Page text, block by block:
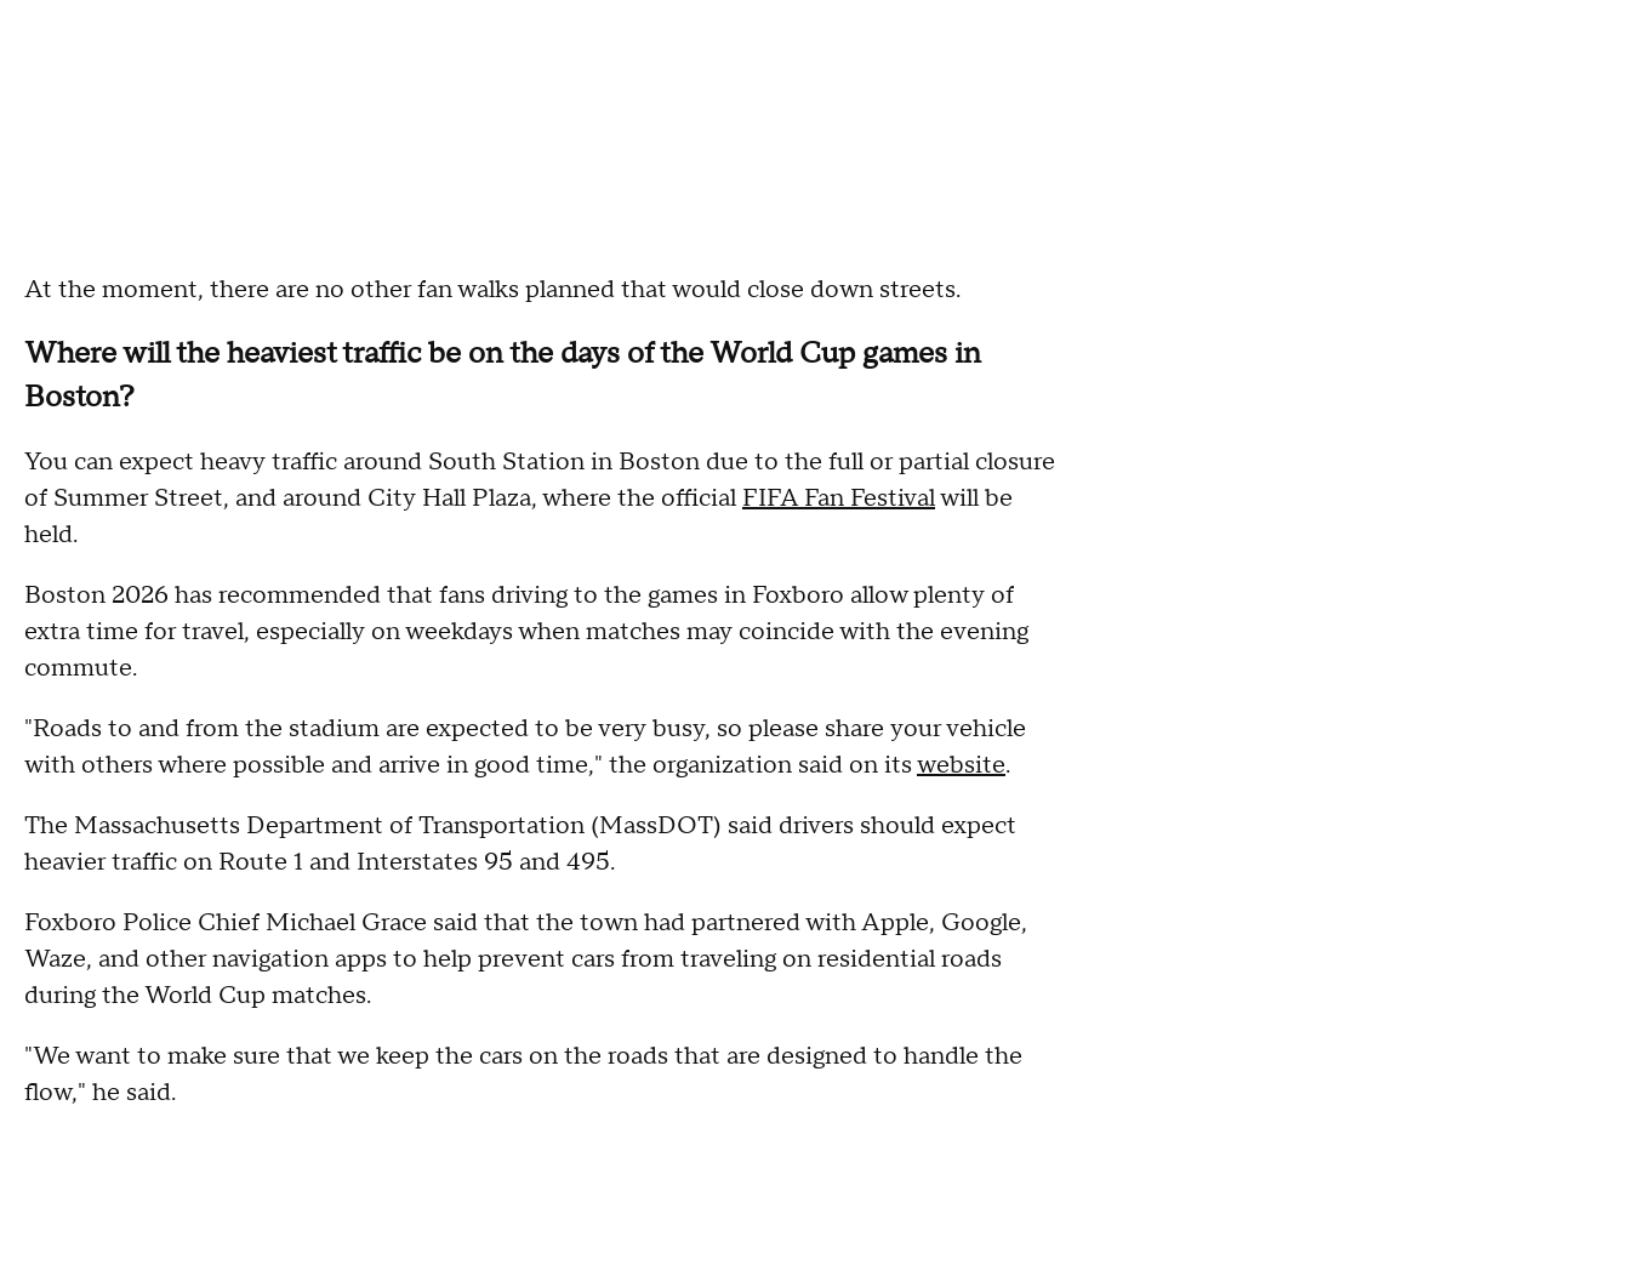
At the moment, there are no other fan walks planned that would close down streets.
Where will the heaviest traffic be on the days of the World Cup games in
Boston?
You can expect heavy traffic around South Station in Boston due to the full or partial closure
of Summer Street, and around City Hall Plaza, where the officialFIFA Fan Festivalwill be
held.
Boston 2026 has recommended that fans driving to the games in Foxboro allow plenty of
extra time for travel, especially on weekdays when matches may coincide with the evening
commute.
"Roads to and from the stadium are expected to be very busy, so please share your vehicle
with others where possible and arrive in good time," the organization said on itswebsite.
The Massachusetts Department of Transportation (MassDOT) said drivers should expect
heavier traffic on Route 1 and Interstates 95 and 495.
Foxboro Police Chief Michael Grace said that the town had partnered with Apple, Google,
Waze, and other navigation apps to help prevent cars from traveling on residential roads
during the World Cup matches.
"We want to make sure that we keep the cars on the roads that are designed to handle the
flow," he said.